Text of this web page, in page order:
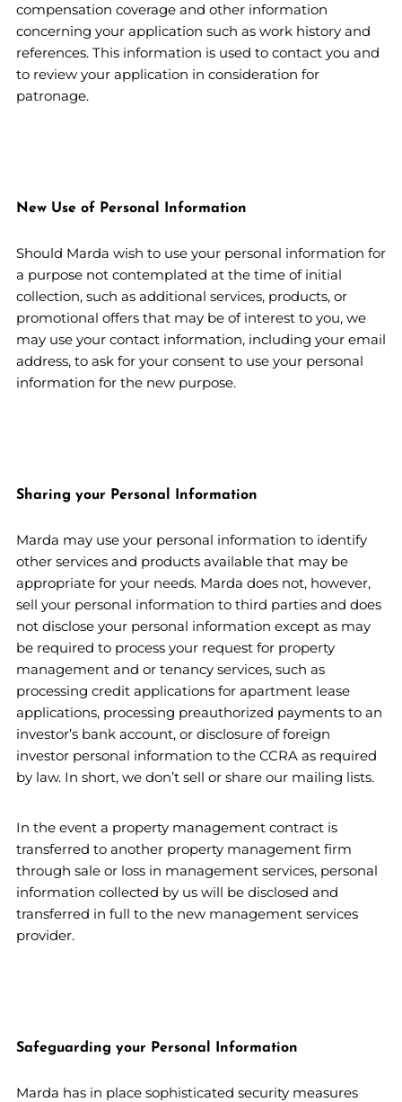
compensation coverage and other information
concerning your application such as work history and
references. This information is used to contact you and
to review your application in consideration for
patronage.
New Use of Personal Information
Should Marda wish to use your personal information for
a purpose not contemplated at the time of initial
collection, such as additional services, products, or
promotional offers that may be of interest to you, we
may use your contact information, including your email
address, to ask for your consent to use your personal
information for the new purpose.
Sharing your Personal Information
Marda may use your personal information to identify
other services and products available that may be
appropriate for your needs. Marda does not, however,
sell your personal information to third parties and does
not disclose your personal information except as may
be required to process your request for property
management and or tenancy services, such as
processing credit applications for apartment lease
applications, processing preauthorized payments to an
investor’s bank account, or disclosure of foreign
investor personal information to the CCRA as required
by law. In short, we don’t sell or share our mailing lists.
In the event a property management contract is
transferred to another property management firm
through sale or loss in management services, personal
information collected by us will be disclosed and
transferred in full to the new management services
provider.
Safeguarding your Personal Information
Marda has in place sophisticated security measures